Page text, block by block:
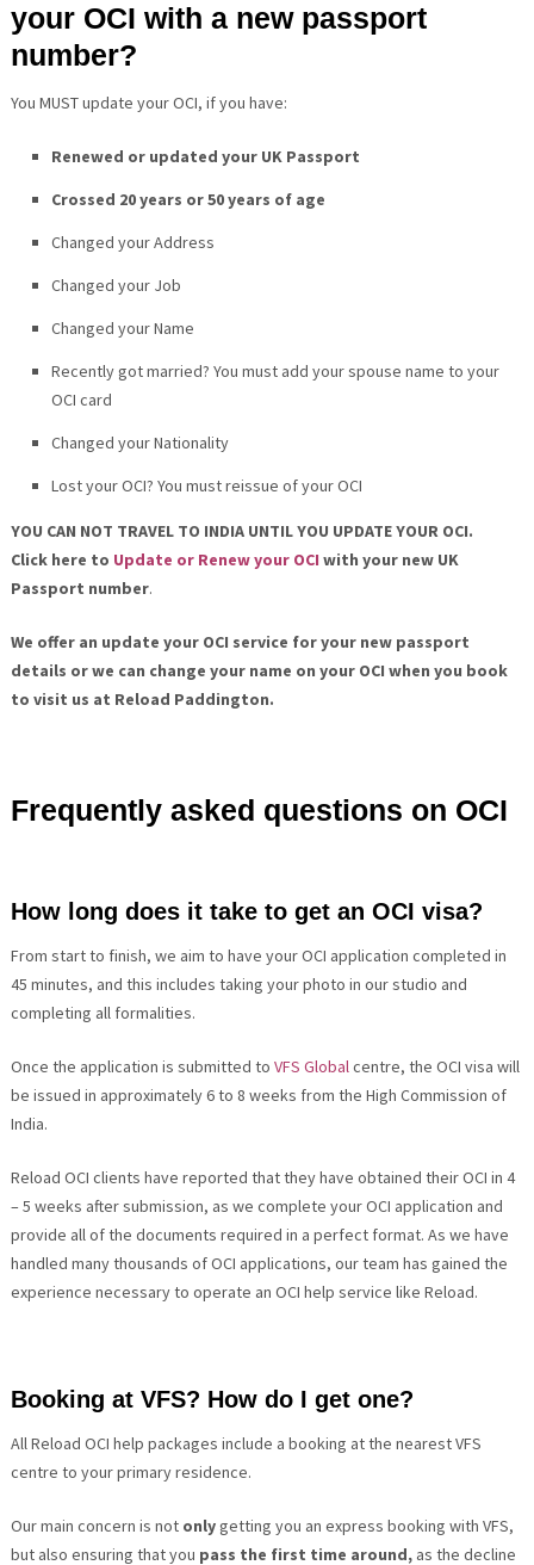
your OCI with a new passport
number?
You MUST update your OCI, if you have:
Renewed or updated your UK Passport
Crossed 20 years or 50 years of age
Changed your Address
Changed your Job
Changed your Name
Recently got married? You must add your spouse name to your
OCI card
Changed your Nationality
Lost your OCI? You must reissue of your OCI
YOU CAN NOT TRAVEL TO INDIA UNTIL YOU UPDATE YOUR OCI.
Click here to Update or Renewyour OCI with your new UK
Passport number.
We offer an update your OCI service for your new passport
details or we can change your name on your OCI when you book
to visit us at Reload Paddington.
Frequently asked questions on OCI
How long does it take to get an OCI visa?
From start to finish, we aim to have your OCI application completed in
45 minutes, and this includes taking your photo in our studio and
completing all formalities.
Once the application is submitted to VFS Globalcentre, the OCI visa will
be issued in approximately 6 to 8 weeks from the High Commission of
India.
Reload OCI clients have reported that they have obtained their OCI in 4
– 5 weeks after submission, as we complete your OCI application and
provide all of the documents required in a perfect format. As we have
handled many thousands of OCI applications, our team has gained the
experience necessary to operate an OCI help service like Reload.
Booking at VFS? How do I get one?
All Reload OCI help packages include a booking at the nearest VFS
centre to your primary residence.
Our main concern is not onlygetting you an express booking with VFS,
but also ensuring that you pass the first time around,as the decline